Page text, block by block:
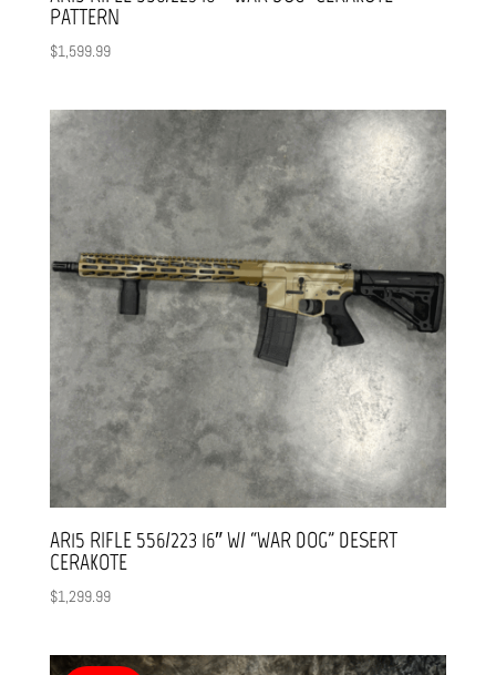
PATTERN
$1,599.99
AR15 RIFLE 556/223 16″ W/ “WAR DOG” DESERT
CERAKOTE
$1,299.99